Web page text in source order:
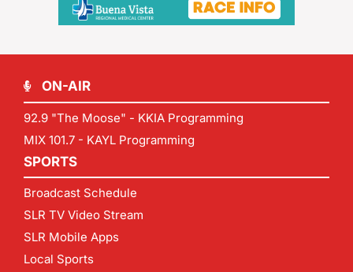
ON-AIR
92.9 "The Moose" - KKIA Programming
MIX 101.7 - KAYL Programming
SPORTS
Broadcast Schedule
SLR TV Video Stream
SLR Mobile Apps
Local Sports